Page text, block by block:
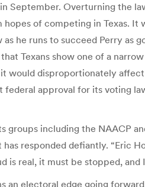
September. Overturning the
of competing in Texas.
he runs to succeed Perry as
Texans show one of a
would disproportionately
approval for its voting
groups including the NAACP
responded defiantly. “Eric
is real, it must be stopped,
an electoral edge going